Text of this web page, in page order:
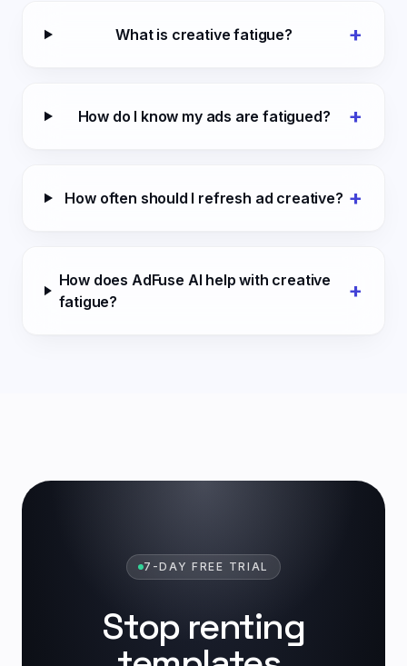
What is creative fatigue? +
How do I know my ads are fatigued? +
How often should I refresh ad creative? +
How does AdFuse AI help with creative
fatigue?
+
7-DAY FREE TRIAL
Stop renting